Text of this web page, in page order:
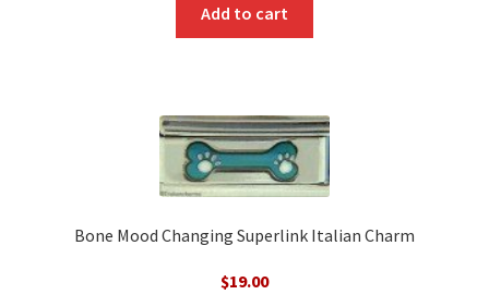
Add to cart
Bone Mood Changing Superlink Italian Charm
$19.00